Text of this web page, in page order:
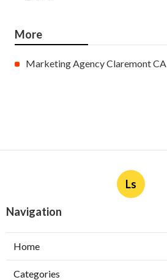
More
Marketing Agency Claremont CA
Ls
Navigation
Home
Categories